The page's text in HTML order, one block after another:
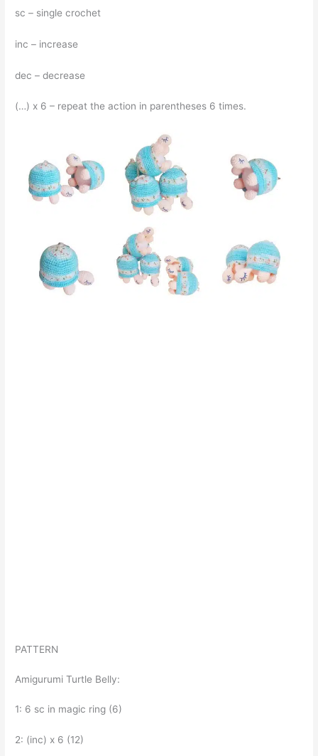
sc – single crochet
inc – increase
dec – decrease
(…) x 6 – repeat the action in parentheses 6 times.
PATTERN
Amigurumi Turtle Belly:
1: 6 sc in magic ring (6)
2: (inc) x 6 (12)